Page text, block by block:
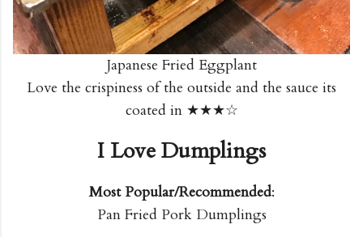
Japanese Fried Eggplant
Love the crispiness of the outside and the sauce its
coated in ★★★☆
I Love Dumplings
Most Popular/Recommended:
Pan Fried Pork Dumplings